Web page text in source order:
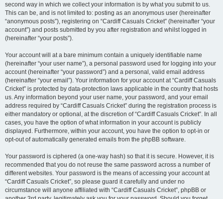
second way in which we collect your information is by what you submit to us.
This can be, and is not limited to: posting as an anonymous user (hereinafter
“anonymous posts”), registering on “Cardiff Casuals Cricket” (hereinafter “your
account”) and posts submitted by you after registration and whilst logged in
(hereinafter “your posts”).
Your account will at a bare minimum contain a uniquely identifiable name
(hereinafter “your user name”), a personal password used for logging into your
account (hereinafter “your password”) and a personal, valid email address
(hereinafter “your email”). Your information for your account at “Cardiff Casuals
Cricket” is protected by data-protection laws applicable in the country that hosts
us. Any information beyond your user name, your password, and your email
address required by “Cardiff Casuals Cricket” during the registration process is
either mandatory or optional, at the discretion of “Cardiff Casuals Cricket”. In all
cases, you have the option of what information in your account is publicly
displayed. Furthermore, within your account, you have the option to opt-in or
opt-out of automatically generated emails from the phpBB software.
Your password is ciphered (a one-way hash) so that it is secure. However, it is
recommended that you do not reuse the same password across a number of
different websites. Your password is the means of accessing your account at
“Cardiff Casuals Cricket”, so please guard it carefully and under no
circumstance will anyone affiliated with “Cardiff Casuals Cricket”, phpBB or